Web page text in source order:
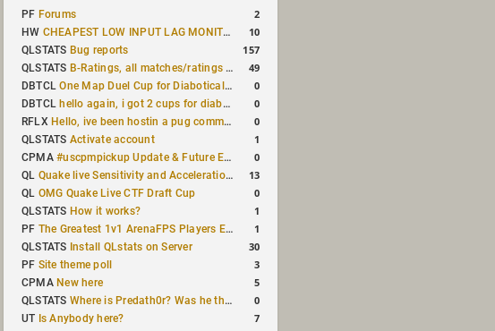
PF Forums 2
HW CHEAPEST LOW INPUT LAG MONITOR 10
QLSTATS Bug reports 157
QLSTATS B-Ratings, all matches/ratings recalculated 49
DBTCLOne Map Duel Cup for Diabotical September 9, 2023 at 11:00 AM CDT 0
DBTCL hello again, i got 2 cups for diabotical! 0
RFLX Hello, ive been hostin a pug community and starting to host cups 0
QLSTATS Activate account 1
CPMA#uscpmpickup Update & Future Events Discussion 0
QL Quake live Sensitivity and Acceleration calculation 13
QL OMG Quake Live CTF Draft Cup 0
QLSTATS How it works? 1
PF The Greatest 1v1 ArenaFPS Players Ever 1
QLSTATS Install QLstats on Server 30
PF Site theme poll 3
CPMA New here 5
QLSTATS Where is Predath0r? Was he the only QLStats admin? 0
UT Is Anybody here? 7